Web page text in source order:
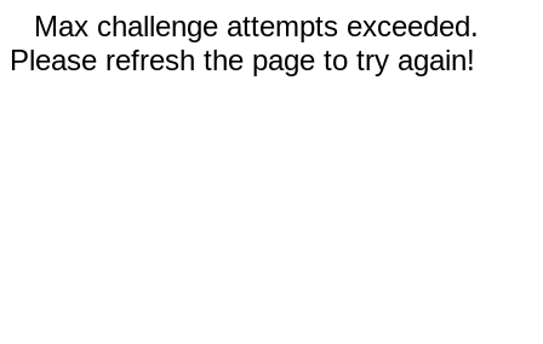
Max challenge attempts exceeded.
Please refresh the page to try again!